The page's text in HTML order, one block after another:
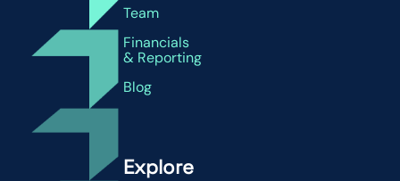
Team
Financials
& Reporting
Blog
Explore